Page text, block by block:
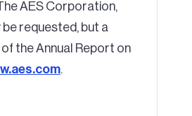
AES Corporation,
requested, but a
the Annual Report on
.